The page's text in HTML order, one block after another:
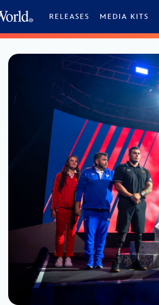
RELEASES MEDIA KITS